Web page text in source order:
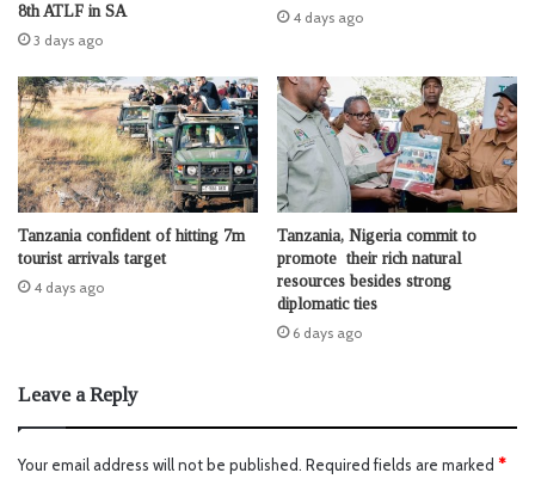
8th ATLF in SA
3 days ago
4 days ago
Tanzania confident of hitting 7m
tourist arrivals target
4 days ago
Tanzania, Nigeria commit to
promote their rich natural
resources besides strong
diplomatic ties
6 days ago
Leave a Reply
Your email address will not be published. Required fields are marked *